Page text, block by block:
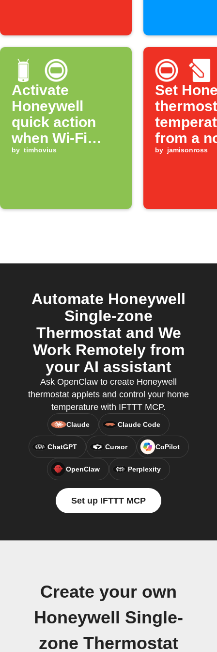
Activate
Honeywell
quick action
when Wi-Fi
disconnects
by timhovius
Set
from a
by jamisonross
Automate Honeywell
Single-zone
Thermostat and We
Work Remotely from
your AI assistant
Ask OpenClaw to create Honeywell
thermostat applets and control your home
temperature with IFTTT MCP.
Claude Claude Code
ChatGPT Cursor CoPilot
OpenClaw Perplexity
Set up IFTTT MCP
Create your own
Honeywell Single-
zone Thermostat